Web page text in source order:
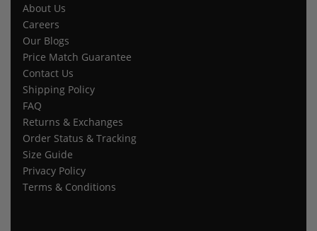
About Us
Careers
Our Blogs
Price Match Guarantee
Contact Us
Shipping Policy
FAQ
Returns & Exchanges
Order Status & Tracking
Size Guide
Privacy Policy
Terms & Conditions